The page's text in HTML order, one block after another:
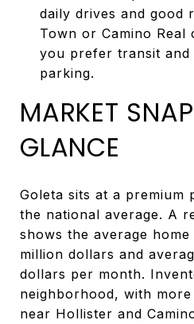
daily drives and good
Town or Camino
you prefer transit and
parking.
MARKET
GLANCE
Goleta sits at a premium
the national average. A
shows the average
million dollars and
dollars per month.
neighborhood, with
near Hollister and